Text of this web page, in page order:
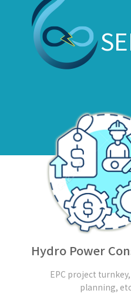
Hydro Power
EPC project
planning,